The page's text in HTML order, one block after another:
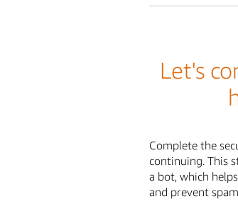
Let's
Complete the
continuing. This
a bot, which
and prevent